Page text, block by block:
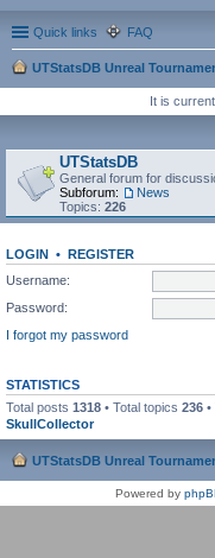
Quick links FAQ
UTStatsDB Unreal
It is
UTStatsDB
General forum for
Subforum:
News
Topics: 226
LOGIN • REGISTER
Username:
Password:
I forgot my password
STATISTICS
Total posts 1318 • Total topics 236
SkullCollector
UTStatsDB Unreal
Powered by